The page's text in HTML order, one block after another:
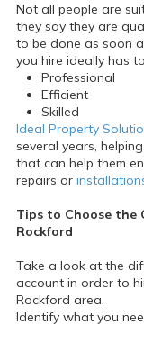
Not all people are
they say they are
to be done as soon
you hire ideally has
Professional
Efficient
Skilled
Ideal Property
several years,
that can help them
repairs or
Tips to Choose the
Rockford
Take a look at the
account in order to
Rockford area.
Identify what you